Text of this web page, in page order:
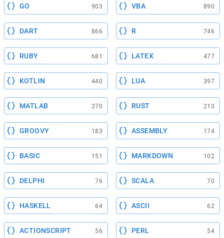
GO 903 VBA 890
DART 866 R 746
RUBY 681 LATEX 477
KOTLIN 440 LUA 397
MATLAB 270 RUST 213
GROOVY 183 ASSEMBLY 174
BASIC 151 MARKDOWN 102
DELPHI 76 SCALA 70
HASKELL 64 ASCII 62
ACTIONSCRIPT 56 PERL 54